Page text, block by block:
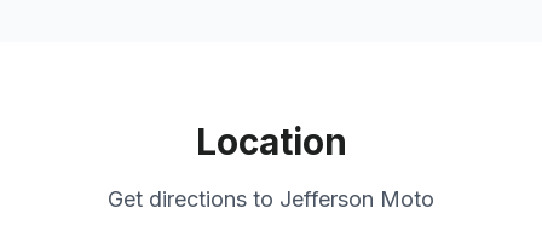
Location
Get directions to Jefferson Moto